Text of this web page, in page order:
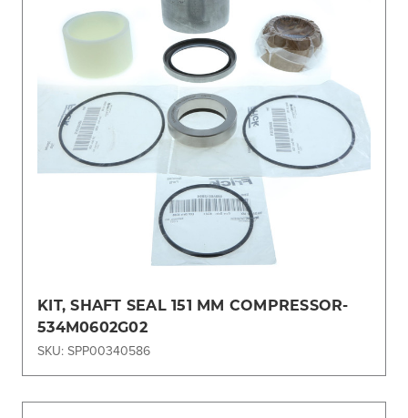
KIT, SHAFT SEAL 151 MM COMPRESSOR-
534M0602G02
SKU: SPP00340586